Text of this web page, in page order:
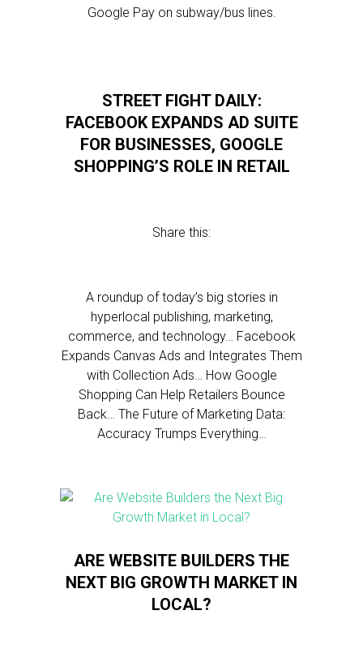
Google Pay on subway/bus lines.
STREET FIGHT DAILY:
FACEBOOK EXPANDS AD SUITE
FOR BUSINESSES, GOOGLE
SHOPPING’S ROLE IN RETAIL
Share this:
A roundup of today’s big stories in
hyperlocal publishing, marketing,
commerce, and technology… Facebook
Expands Canvas Ads and Integrates Them
with Collection Ads… How Google
Shopping Can Help Retailers Bounce
Back… The Future of Marketing Data:
Accuracy Trumps Everything…
ARE WEBSITE BUILDERS THE
NEXT BIG GROWTH MARKET IN
LOCAL?